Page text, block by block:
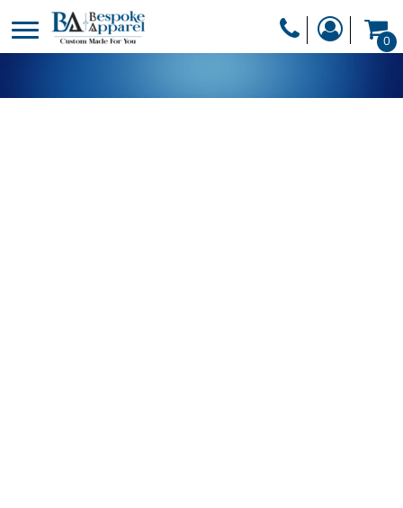
0
DESIGNER
PRODUCTS
HEADWEAR